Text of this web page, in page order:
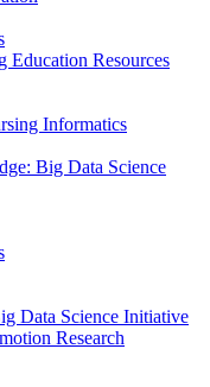
Education Resources
Informatics
Big Data Science
Data Science Initiative
Research